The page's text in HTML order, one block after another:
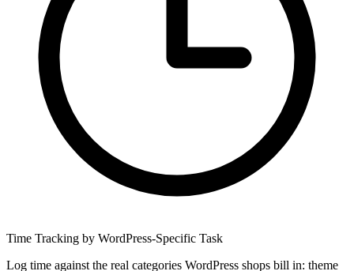
Time Tracking by WordPress-Specific Task
Log time against the real categories WordPress shops bill in: theme